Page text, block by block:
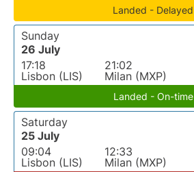
Landed - Delayed
Sunday
26 July
17:18
Lisbon (LIS)
21:02
Milan (MXP)
Landed - On-time
Saturday
25 July
09:04
Lisbon (LIS)
12:33
Milan (MXP)